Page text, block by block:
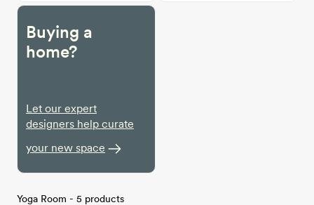
Buying a
home?
Let our expert
designers help curate
your new space
Yoga Room - 5 products